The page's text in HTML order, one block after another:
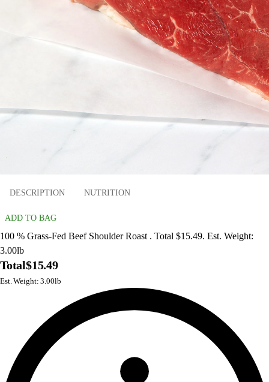
DESCRIPTION NUTRITION
ADD TO BAG
100 % Grass-Fed Beef Shoulder Roast . Total $15.49. Est. Weight:
3.00lb
Total$15.49
Est. Weight: 3.00lb